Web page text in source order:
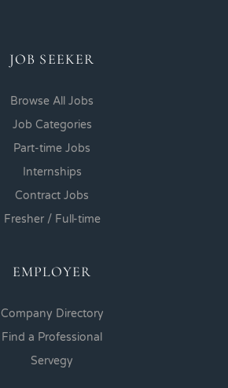
JOB SEEKER
Browse All Jobs
Job Categories
Part-time Jobs
Internships
Contract Jobs
Fresher / Full-time
EMPLOYER
Company Directory
Find a Professional
Servegy